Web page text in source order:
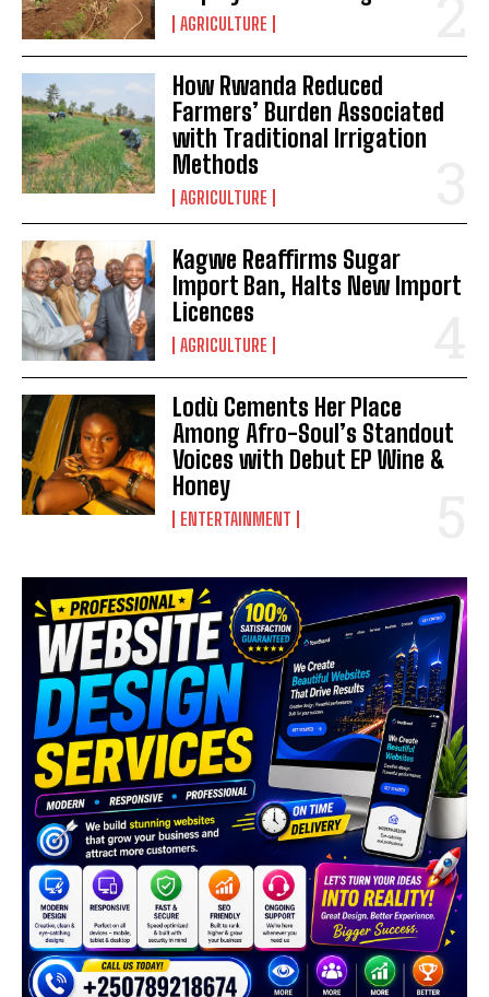
AGRICULTURE
How Rwanda Reduced
Farmers’ Burden Associated
with Traditional Irrigation
Methods
AGRICULTURE
Kagwe Reaffirms Sugar
Import Ban, Halts New Import
Licences
AGRICULTURE
Lodù Cements Her Place
Among Afro-Soul’s Standout
Voices with Debut EP Wine &
Honey
ENTERTAINMENT